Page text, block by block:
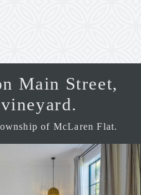
of McLaren Flat.